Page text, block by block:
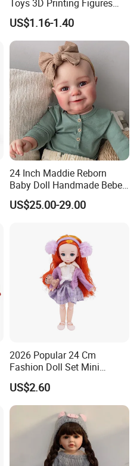
Toys 3D Printing Figures
Mermaid Toy
US$1.16-1.40
24 Inch Maddie Reborn
Baby Doll Handmade Bebe
Reborn Doll Lifelike
Newborn Baby
US$25.00-29.00
2026 Popular 24 Cm
Fashion Doll Set Mini
Jointed Toy Doll with Puppy
US$2.60